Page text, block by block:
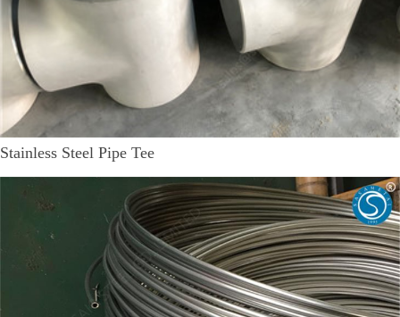
Stainless Steel Pipe Tee